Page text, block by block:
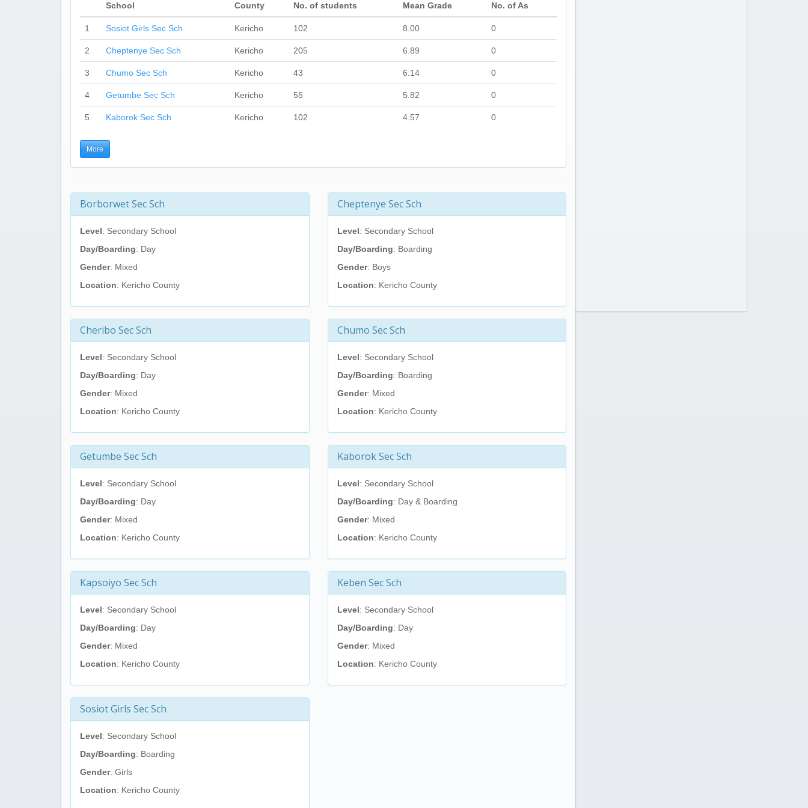
School County No. of students Mean Grade No. of As
1 Sosiot Girls Sec Sch Kericho 102 8.00 0
2 Cheptenye Sec Sch Kericho 205 6.89 0
3 Chumo Sec Sch Kericho 43 6.14 0
4 Getumbe Sec Sch Kericho 55 5.82 0
5 Kaborok Sec Sch Kericho 102 4.57 0
More
Borborwet Sec Sch
Level: Secondary School
Day/Boarding: Day
Gender: Mixed
Location: Kericho County
Cheptenye Sec Sch
Level: Secondary School
Day/Boarding: Boarding
Gender: Boys
Location: Kericho County
Cheribo Sec Sch
Level: Secondary School
Day/Boarding: Day
Gender: Mixed
Location: Kericho County
Chumo Sec Sch
Level: Secondary School
Day/Boarding: Boarding
Gender: Mixed
Location: Kericho County
Getumbe Sec Sch
Level: Secondary School
Day/Boarding: Day
Gender: Mixed
Location: Kericho County
Kaborok Sec Sch
Level: Secondary School
Day/Boarding: Day & Boarding
Gender: Mixed
Location: Kericho County
Kapsoiyo Sec Sch
Level: Secondary School
Day/Boarding: Day
Gender: Mixed
Location: Kericho County
Keben Sec Sch
Level: Secondary School
Day/Boarding: Day
Gender: Mixed
Location: Kericho County
Sosiot Girls Sec Sch
Level: Secondary School
Day/Boarding: Boarding
Gender: Girls
Location: Kericho County